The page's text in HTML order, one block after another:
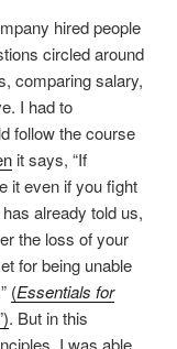
hired people
circled around
comparing salary,
I had to
follow the course
it says, “If
it even if you fight
already told us,
the loss of your
for being unable
(Essentials for
. But in this
I was able